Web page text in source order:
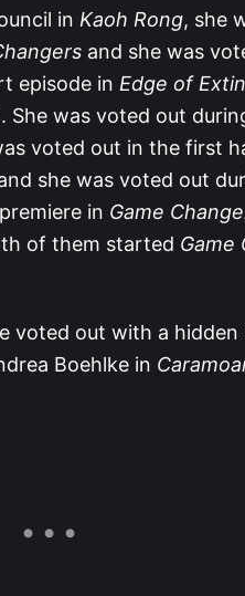
in Kaoh Rong, she
and she was
episode in Edge of
She was voted out
voted out in the first
she was voted out
in Game
of them started Game
voted out with a hidden
Boehlke in